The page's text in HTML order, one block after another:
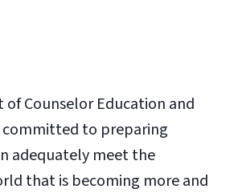
Counselor Education and
committed to preparing
adequately meet the
that is becoming more and